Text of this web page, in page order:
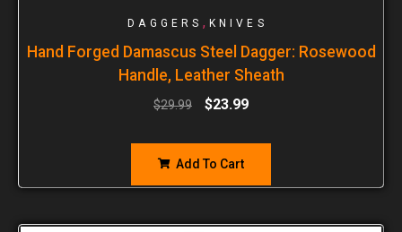
DAGGERS , KNIVES
Hand Forged Damascus Steel Dagger: Rosewood
Handle, Leather Sheath
$29.99 $23.99
Add To Cart